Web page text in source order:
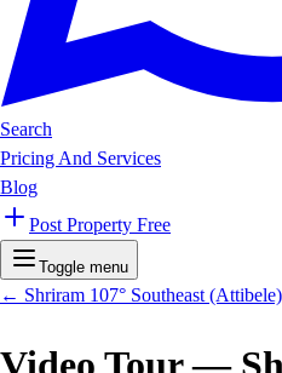
Search
Pricing And Services
Blog
Post Property Free
Toggle menu
← Shriram 107° Southeast (Attibele)